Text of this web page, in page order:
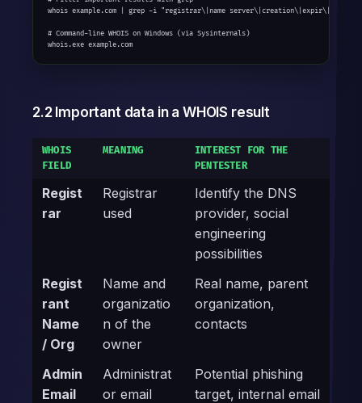
whois example.com | grep -i "registrar\|name server\|creation\|expir\|email"
# Command-line WHOIS on Windows (via Sysinternals)
whois.exe example.com
2.2 Important data in a WHOIS result
WHOIS
FIELD
MEANING
INTEREST FOR THE
PENTESTER
Regist
rar
Registrar
used
Identify the DNS
provider, social
engineering
possibilities
Regist
rant
Name
/ Org
Name and
organizatio
n of the
owner
Real name, parent
organization,
contacts
Admin
Email
Administrat
or email
Potential phishing
target, internal email